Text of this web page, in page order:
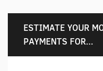
ESTIMATE YOUR
PAYMENTS FOR...